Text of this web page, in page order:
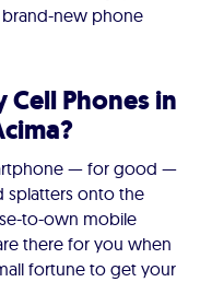
new phone
Phones in
— for good —
splatters onto the
to-own mobile
there for you when
fortune to get your